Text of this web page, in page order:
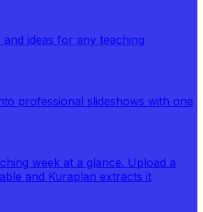
ideas for any teaching
professional slideshows with one
week at a glance. Upload a
and Kuraplan extracts it